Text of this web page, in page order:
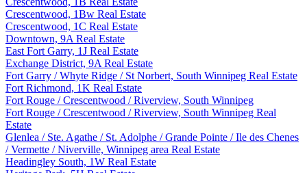
Crescentwood, 1Bw Real Estate
Crescentwood, 1C Real Estate
Downtown, 9A Real Estate
East Fort Garry, 1J Real Estate
Exchange District, 9A Real Estate
Fort Garry / Whyte Ridge / St Norbert, South Winnipeg Real Estate
Fort Richmond, 1K Real Estate
Fort Rouge / Crescentwood / Riverview, South Winnipeg
Fort Rouge / Crescentwood / Riverview, South Winnipeg Real
Estate
Glenlea / Ste. Agathe / St. Adolphe / Grande Pointe / Ile des Chenes
/ Vermette / Niverville, Winnipeg area Real Estate
Headingley South, 1W Real Estate